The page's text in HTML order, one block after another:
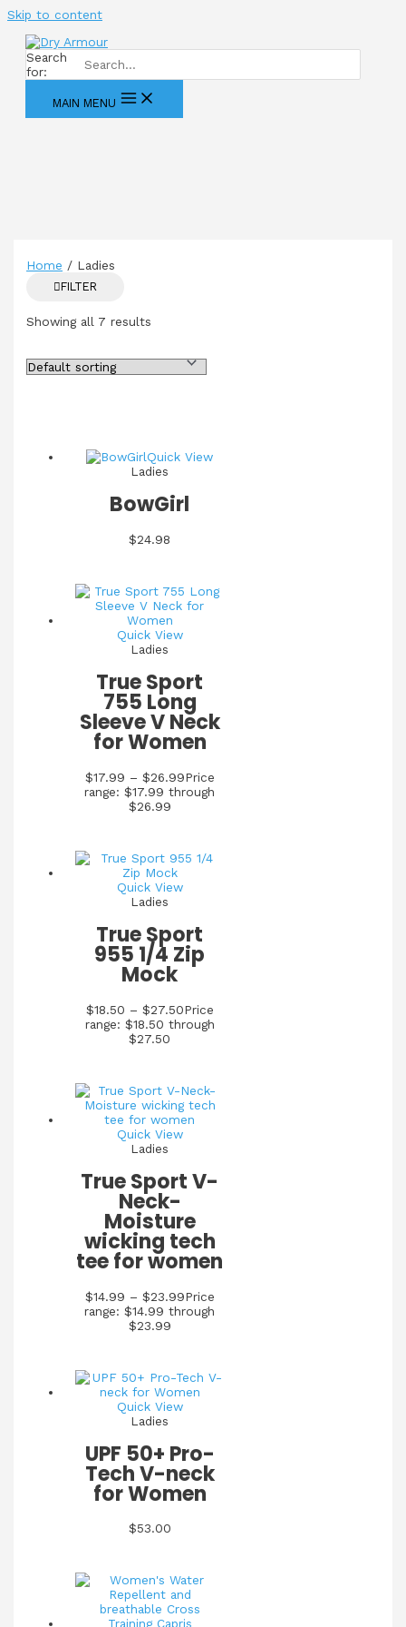
Skip to content
Search
for:
MAIN MENU
Home / Ladies
FILTER
Showing all 7 results
Quick View
Ladies
BowGirl
$24.98
Quick View
Ladies
True Sport
755 Long
Sleeve V Neck
for Women
$17.99 – $26.99Price
range: $17.99 through
$26.99
Quick View
Ladies
True Sport
955 1/4 Zip
Mock
$18.50 – $27.50Price
range: $18.50 through
$27.50
Quick View
Ladies
True Sport V-
Neck-
Moisture
wicking tech
tee for women
$14.99 – $23.99Price
range: $14.99 through
$23.99
Quick View
Ladies
UPF 50+ Pro-
Tech V-neck
for Women
$53.00